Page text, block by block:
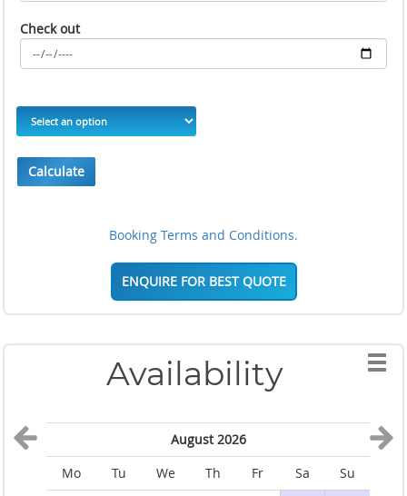
Check out
Calculate
Booking Terms and Conditions.
ENQUIRE FOR BEST QUOTE
Availability
August 2026
Mo
Tu We Th Fr Sa
Su